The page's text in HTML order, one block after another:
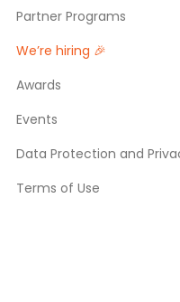
Partner Programs
We’re hiring 🎉
Awards
Events
Data Protection and
Terms of Use